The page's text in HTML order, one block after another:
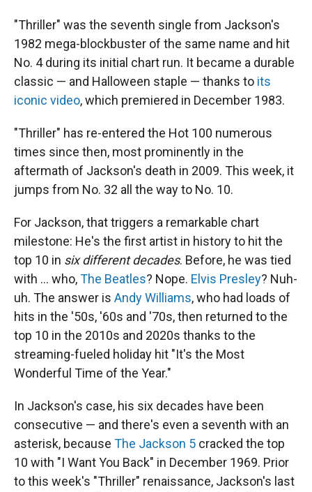
"Thriller" was the seventh single from Jackson's
1982 mega-blockbuster of the same name and hit
No. 4 during its initial chart run. It became a durable
classic — and Halloween staple — thanks to its
iconic video, which premiered in December 1983.
"Thriller" has re-entered the Hot 100 numerous
times since then, most prominently in the
aftermath of Jackson's death in 2009. This week, it
jumps from No. 32 all the way to No. 10.
For Jackson, that triggers a remarkable chart
milestone: He's the first artist in history to hit the
top 10 in six different decades. Before, he was tied
with … who,The Beatles? Nope. Elvis Presley? Nuh-
uh. The answer is Andy Williams, who had loads of
hits in the '50s, '60s and '70s, then returned to the
top 10 in the 2010s and 2020s thanks to the
streaming-fueled holiday hit "It's the Most
Wonderful Time of the Year."
In Jackson's case, his six decades have been
consecutive — and there's even a seventh with an
asterisk, because The Jackson 5 cracked the top
10 with "I Want You Back" in December 1969. Prior
to this week's "Thriller" renaissance, Jackson's last